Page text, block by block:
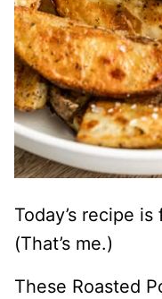
Today’s recipe
(That’s me.)
These Roasted